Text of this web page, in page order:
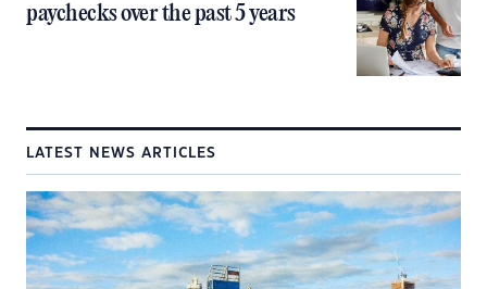
paychecks over the past 5 years
LATEST NEWS ARTICLES